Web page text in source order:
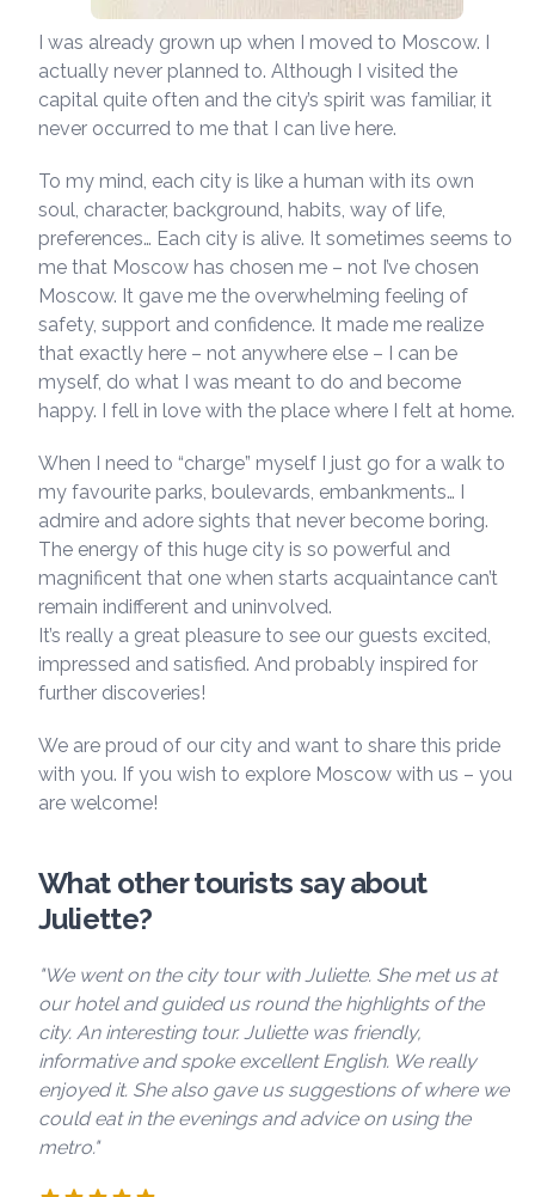
I was already grown up when I moved to Moscow. I
actually never planned to. Although I visited the
capital quite often and the city’s spirit was familiar, it
never occurred to me that I can live here.
To my mind, each city is like a human with its own
soul, character, background, habits, way of life,
preferences… Each city is alive. It sometimes seems to
me that Moscow has chosen me – not I’ve chosen
Moscow. It gave me the overwhelming feeling of
safety, support and confidence. It made me realize
that exactly here – not anywhere else – I can be
myself, do what I was meant to do and become
happy. I fell in love with the place where I felt at home.
When I need to “charge” myself I just go for a walk to
my favourite parks, boulevards, embankments… I
admire and adore sights that never become boring.
The energy of this huge city is so powerful and
magnificent that one when starts acquaintance can’t
remain indifferent and uninvolved.
It’s really a great pleasure to see our guests excited,
impressed and satisfied. And probably inspired for
further discoveries!
We are proud of our city and want to share this pride
with you. If you wish to explore Moscow with us – you
are welcome!
What other tourists say about
Juliette?
"We went on the city tour with Juliette. She met us at
our hotel and guided us round the highlights of the
city. An interesting tour. Juliette was friendly,
informative and spoke excellent English. We really
enjoyed it. She also gave us suggestions of where we
could eat in the evenings and advice on using the
metro."